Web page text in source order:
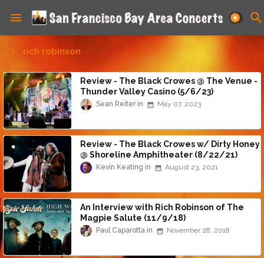
rich robinson
Review - The Black Crowes @ The Venue -
Thunder Valley Casino (5/6/23)
Sean Reiter May 07, 2023
Review - The Black Crowes w/ Dirty Honey
@ Shoreline Amphitheater (8/22/21)
Kevin Keating August 23, 2021
An Interview with Rich Robinson of The
Magpie Salute (11/9/18)
Paul Caparotta November 28, 2018